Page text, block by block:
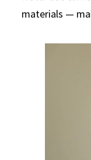
materials —